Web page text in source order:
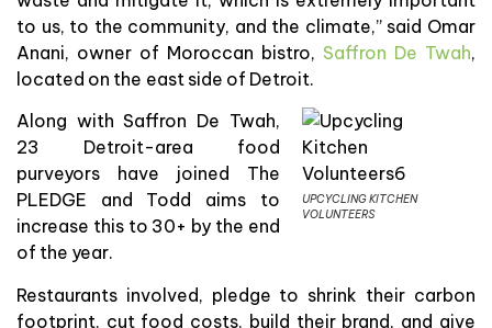
to us, to the community, and the climate,” said Omar
Anani, owner of Moroccan bistro, Saffron De Twah,
located on the east side of Detroit.
UPCYCLING KITCHEN
VOLUNTEERS
Along with Saffron De Twah,
23 Detroit-area food
purveyors have joined The
PLEDGE and Todd aims to
increase this to 30+ by the end
of the year.
Restaurants involved, pledge to shrink their carbon
footprint, cut food costs, build their brand, and give